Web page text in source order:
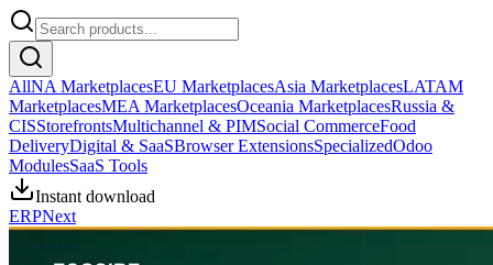
AllNA MarketplacesEU MarketplacesAsia MarketplacesLATAM
MarketplacesMEA MarketplacesOceania MarketplacesRussia &
CISStorefrontsMultichannel & PIMSocial CommerceFood
DeliveryDigital & SaaSBrowser ExtensionsSpecializedOdoo
ModulesSaaS Tools
Instant download
ERPNext